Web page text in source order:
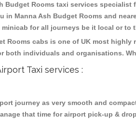
Budget Rooms taxi services
in Manna Ash Budget Rooms and
for all journeys be it local or
Rooms cabs is one of UK most
both individuals and organisations.
Taxi services :
journey as very smooth and
that time for airport pick-up &